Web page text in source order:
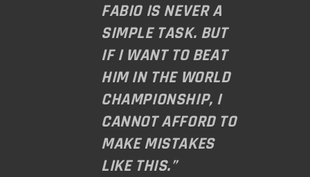
FABIO IS NEVER A
SIMPLE TASK. BUT
IF I WANT TO BEAT
HIM IN THE WORLD
CHAMPIONSHIP, I
CANNOT AFFORD TO
MAKE MISTAKES
LIKE THIS.”